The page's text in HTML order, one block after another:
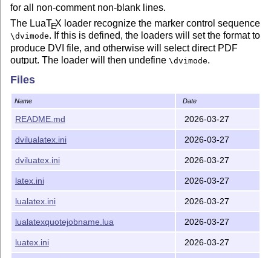
for all non-comment non-blank lines.
The LuaTEX loader recognize the marker control sequence
\dvimode. If this is defined, the loaders will set the format to
produce DVI file, and otherwise will select direct PDF
output. The loader will then undefine\dvimode.
History
The use of
files for building formats has developed
over some time. The initial versions of the files collected
here were taken from
E
forward long-standing behaviors from this system. Initial
modifications were made to allow for significant changes
in LuaTEXprimitive support between
Live 2015 and
E
The files provided here are designed to work with other
support files and engines available from late 2015 onward,
in particular:
LuaTEXv0.80+
Files
Name Date
README.md 2026-03-27
dvilualatex.ini 2026-03-27
dviluatex.ini 2026-03-27
latex.ini 2026-03-27
lualatex.ini 2026-03-27
lualatexquotejobname.lua 2026-03-27
luatex.ini 2026-03-27